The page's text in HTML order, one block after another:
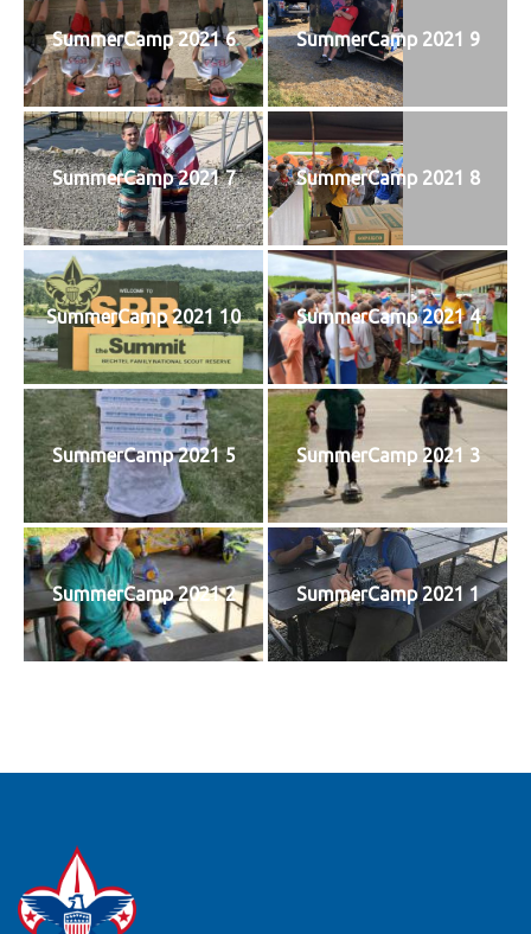
SummerCamp 2021 6 SummerCamp 2021 9
SummerCamp 2021 7 SummerCamp 2021 8
SummerCamp 2021 10 SummerCamp 2021 4
SummerCamp 2021 5 SummerCamp 2021 3
SummerCamp 2021 2 SummerCamp 2021 1